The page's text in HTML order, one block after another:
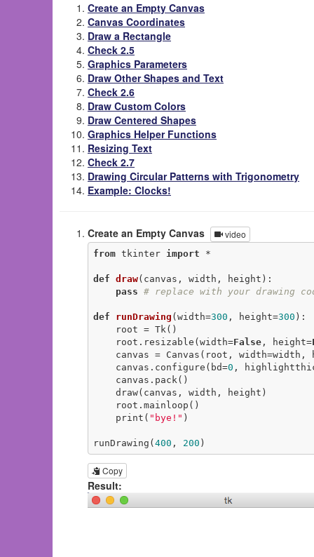
Create an Empty Canvas
Canvas Coordinates
Draw a Rectangle
Check 2.5
Graphics Parameters
Draw Other Shapes and Text
Check 2.6
Draw Custom Colors
Draw Centered Shapes
Graphics Helper Functions
Resizing Text
Check 2.7
Drawing Circular Patterns with Trigonometry
Example: Clocks!
Create an Empty Canvas video
from tkinter import *
def draw(canvas, width, height) :
pass # replace with your drawing
def runDrawing (width=300 , height=300 ) :
    root.resizable(width=
False, height=
    canvas.configure(bd=
0 ,
    print(
"bye!" )
runDrawing( 400 , 200 )
Copy
Result: